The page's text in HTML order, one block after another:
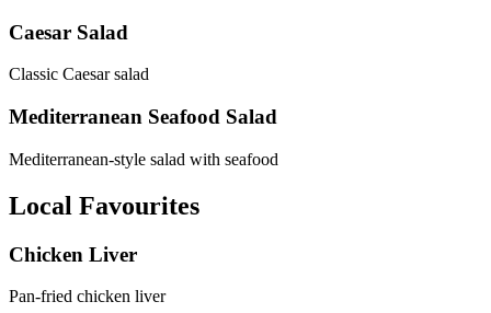
Caesar Salad
Classic Caesar salad
Mediterranean Seafood Salad
Mediterranean-style salad with seafood
Local Favourites
Chicken Liver
Pan-fried chicken liver